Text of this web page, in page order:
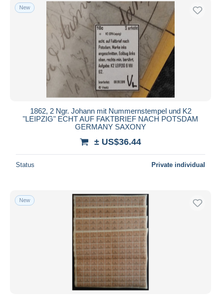
Free shipping
Payment methods
PayPal
Bank transfer
Visa
MasterCard
Bancontact
Maestro
Seller's residence
Entire world
Submit
New
1862, 2 Ngr. Johann mit Nummernstempel und K2
"LEIPZIG" ECHT AUF FAKTBRIEF NACH POTSDAM
GERMANY SAXONY
± US$36.44
Status Private individual
New